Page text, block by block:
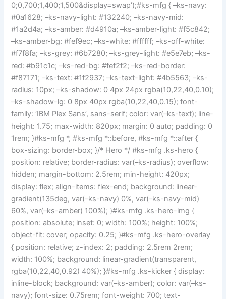
0;0,700;1,400;1,500&display=swap’);#ks-mfg { –ks-navy:
#0a1628; –ks-navy-light: #132240; –ks-navy-mid:
#1a2d4a; –ks-amber: #d4910a; –ks-amber-light: #f5c842;
–ks-amber-bg: #fef9ec; –ks-white: #ffffff; –ks-off-white:
#f7f8fa; –ks-grey: #6b7280; –ks-grey-light: #e5e7eb; –ks-
red: #b91c1c; –ks-red-bg: #fef2f2; –ks-red-border:
#f87171; –ks-text: #1f2937; –ks-text-light: #4b5563; –ks-
radius: 10px; –ks-shadow: 0 4px 24px rgba(10,22,40,0.10);
–ks-shadow-lg: 0 8px 40px rgba(10,22,40,0.15); font-
family: ‘IBM Plex Sans’, sans-serif; color: var(–ks-text); line-
height: 1.75; max-width: 820px; margin: 0 auto; padding: 0
1rem; }#ks-mfg *, #ks-mfg *::before, #ks-mfg *::after {
box-sizing: border-box; }/* Hero */ #ks-mfg .ks-hero {
position: relative; border-radius: var(–ks-radius); overflow:
hidden; margin-bottom: 2.5rem; min-height: 420px;
display: flex; align-items: flex-end; background: linear-
gradient(135deg, var(–ks-navy) 0%, var(–ks-navy-mid)
60%, var(–ks-amber) 100%); }#ks-mfg .ks-hero-img {
position: absolute; inset: 0; width: 100%; height: 100%;
object-fit: cover; opacity: 0.25; }#ks-mfg .ks-hero-overlay
{ position: relative; z-index: 2; padding: 2.5rem 2rem;
width: 100%; background: linear-gradient(transparent,
rgba(10,22,40,0.92) 40%); }#ks-mfg .ks-kicker { display:
inline-block; background: var(–ks-amber); color: var(–ks-
navy); font-size: 0.75rem; font-weight: 700; text-